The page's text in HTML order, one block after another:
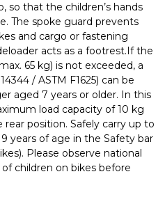
so that the children’s hands
The spoke guard prevents
and cargo or fastening
acts as a footrest.If the
65 kg) is not exceeded, a
/ ASTM F1625) can be
aged 7 years or older. In this
load capacity of 10 kg
position. Safely carry up to
years of age in the Safety bar
Please observe national
children on bikes before